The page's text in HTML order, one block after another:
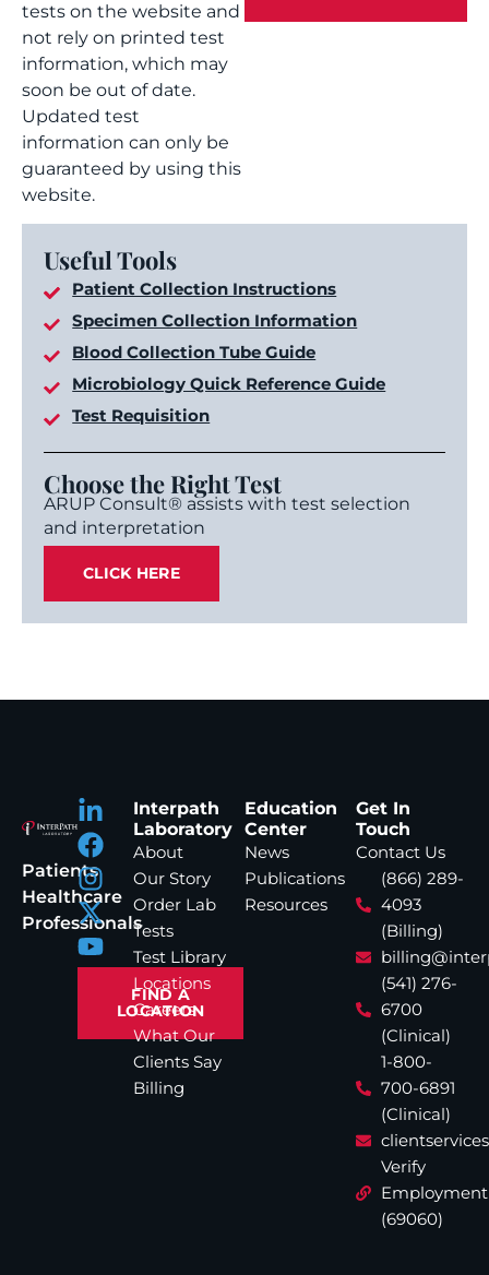
tests on the website and
not rely on printed test
information, which may
soon be out of date.
Updated test
information can only be
guaranteed by using this
website.
Useful Tools
Patient Collection Instructions
Specimen Collection Information
Blood Collection Tube Guide
Microbiology Quick Reference Guide
Test Requisition
Choose the Right Test
ARUP Consult® assists with test selection
and interpretation
CLICK HERE
Patients
Healthcare
Professionals
FIND A
LOCATION
Interpath
Laboratory
About
Our Story
Order Lab
Tests
Test Library
Locations
Careers
What Our
Clients Say
Billing
Education
Center
News
Publications
Resources
Get In
Touch
Contact Us
(866) 289-
4093
(Billing)
(541) 276-
6700
(Clinical)
1-800-
700-6891
(Clinical)
Verify
Employment
(69060)